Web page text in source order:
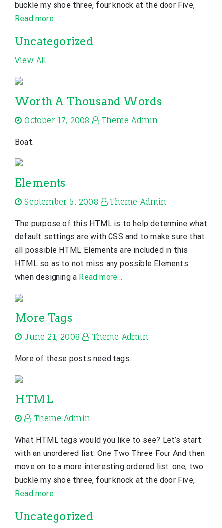
buckle my shoe three, four knock at the door Five,
Read more…
Uncategorized
View All
Worth A Thousand Words
October 17, 2008 Theme Admin
Boat.
Elements
September 5, 2008 Theme Admin
The purpose of this HTML is to help determine what
default settings are with CSS and to make sure that
all possible HTML Elements are included in this
HTML so as to not miss any possible Elements
when designing a Read more…
More Tags
June 21, 2008 Theme Admin
More of these posts need tags.
HTML
Theme Admin
What HTML tags would you like to see? Let’s start
with an unordered list: One Two Three Four And then
move on to a more interesting ordered list: one, two
buckle my shoe three, four knock at the door Five,
Read more…
Uncategorized